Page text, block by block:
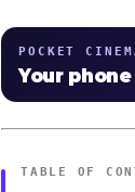
POCKET
Your
TABLE OF